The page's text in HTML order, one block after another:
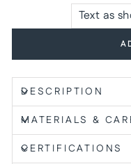
DESCRIPTION
MATERIALS &
CERTIFICATIONS